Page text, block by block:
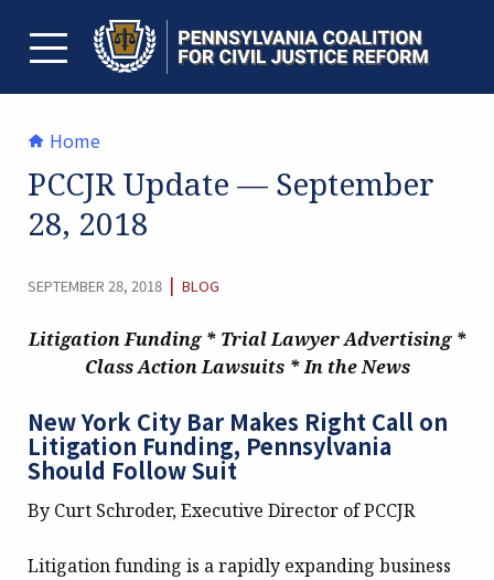
contentTOGGLE MENU
Home
PCCJR Update — September
28, 2018
SEPTEMBER 28, 2018 | CATEGORY:
BLOG
Litigation Funding * Trial Lawyer Advertising *
Class Action Lawsuits *In the News
New York City Bar Makes Right Call on
Litigation Funding, Pennsylvania
Should Follow Suit
By Curt Schroder, Executive Director of PCCJR
Litigation funding is a rapidly expanding business